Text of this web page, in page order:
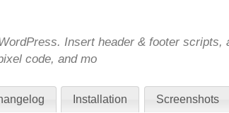
Insert header & footer scripts,
code, and mo
Installation Screenshots